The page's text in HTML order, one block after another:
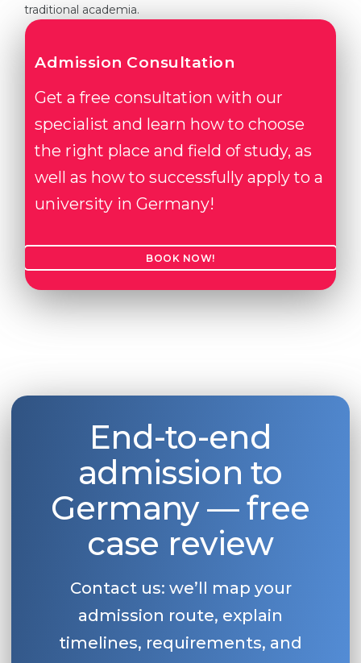
CONSULTATION!
BOOK A CONSULTATION
traditional academia.
Admission Consultation
Get a free consultation with our
specialist and learn how to choose
the right place and field of study, as
well as how to successfully apply to a
university in Germany!
BOOK NOW!
End-to-end
admission to
Germany — free
case review
Contact us: we’ll map your
admission route, explain
timelines, requirements, and